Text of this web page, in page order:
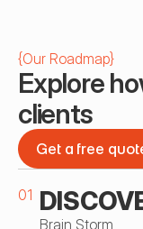
{Our Roadmap}
Explore
clients
Get a free
Get a free
01
Brain Storm